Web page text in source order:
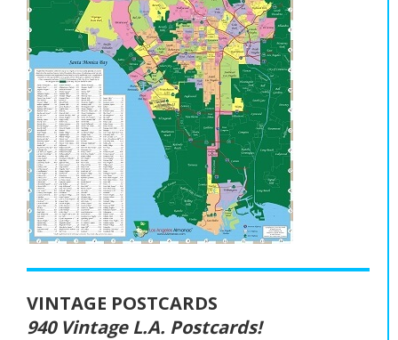
VINTAGE POSTCARDS
940 Vintage L.A. Postcards!